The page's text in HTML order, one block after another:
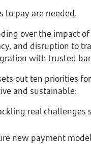
to pay are needed.
over the impact
and disruption to
with trusted
sets out ten priorities
and sustainable:
real
new payment